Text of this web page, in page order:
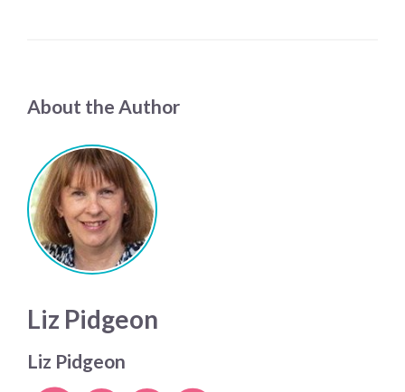
About the Author
Liz Pidgeon
Liz Pidgeon